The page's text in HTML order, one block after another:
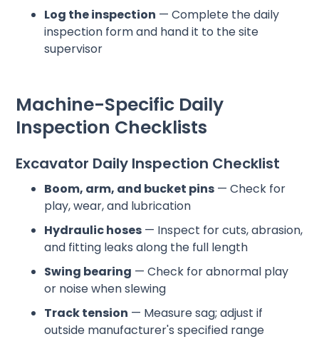
Log the inspection — Complete the daily
inspection form and hand it to the site
supervisor
Machine-Specific Daily
Inspection Checklists
Excavator Daily Inspection Checklist
Boom, arm, and bucket pins — Check for
play, wear, and lubrication
Hydraulic hoses — Inspect for cuts, abrasion,
and fitting leaks along the full length
Swing bearing — Check for abnormal play
or noise when slewing
Track tension — Measure sag; adjust if
outside manufacturer's specified range